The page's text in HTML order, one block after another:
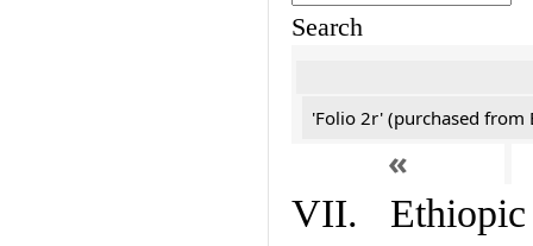
Search
'Folio 2r' (purchased from
«
VII. Ethiopic